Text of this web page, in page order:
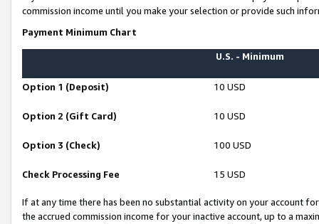
commission income until you make your selection or provide such
Payment Minimum Chart
U.S. - Minimum
Option 1 (Deposit) 10 USD
Option 2 (Gift Card) 10 USD
Option 3 (Check) 100 USD
Check Processing Fee 15 USD
If at any time there has been no substantial activity on your account
the accrued commission income for your inactive account, up to a